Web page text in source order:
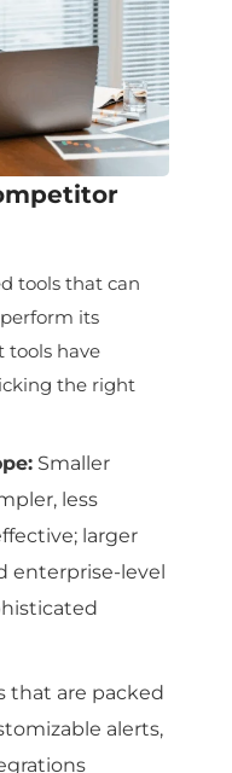
tools that can
its
tools have
the right
Smaller
less
larger
enterprise-level
that are packed
alerts,